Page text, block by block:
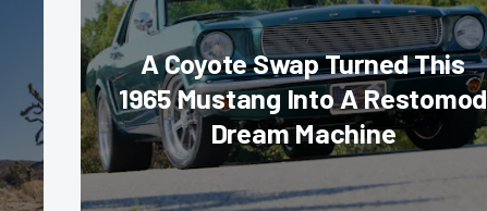
A Coyote Swap Turned This
1965 Mustang Into A Restomod
Dream Machine